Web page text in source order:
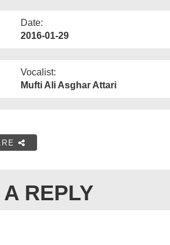
Date:
2016-01-29
Vocalist:
Mufti Ali Asghar Attari
REPLY